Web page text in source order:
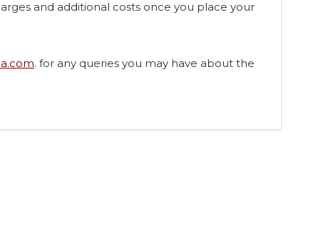
and additional costs once you place your
. for any queries you may have about the